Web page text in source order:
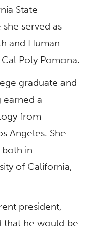
State
served as
and Human
Poly Pomona.
graduate and
earned a
from
Angeles. She
both in
of California,
president,
that he would be